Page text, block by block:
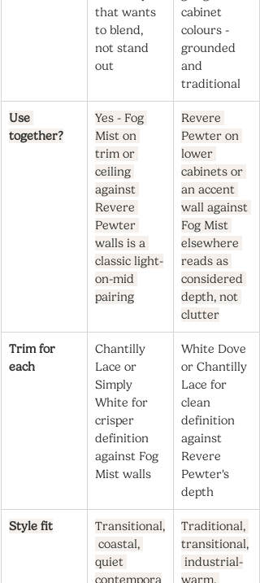
that wants
to blend,
not stand
out
cabinet
colours -
grounded
and
traditional
Use
together?
Yes - Fog
Mist on
trim or
ceiling
against
Revere
Pewter
walls is a
classic light-
on-mid
pairing
Revere
Pewter on
lower
cabinets or
an accent
wall against
Fog Mist
elsewhere
reads as
considered
depth, not
clutter
Trim for
each
Chantilly
Lace or
Simply
White for
crisper
definition
against Fog
Mist walls
White Dove
or Chantilly
Lace for
clean
definition
against
Revere
Pewter's
depth
Style fit
Transitional,
coastal,
quiet
contempora
Traditional,
transitional,
industrial-
warm,